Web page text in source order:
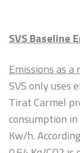
SVS Baseline
Emissions as
SVS only uses
Tirat Carmel
consumption
Kw/h.